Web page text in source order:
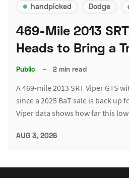
handpicked Dodge
469-Mile 2013
Heads to Bring a
Public – 2 min read
A 469-mile 2013 SRT Viper GTS
since a 2025 BaT sale is back up
Viper data shows how far this
AUG 3, 2026